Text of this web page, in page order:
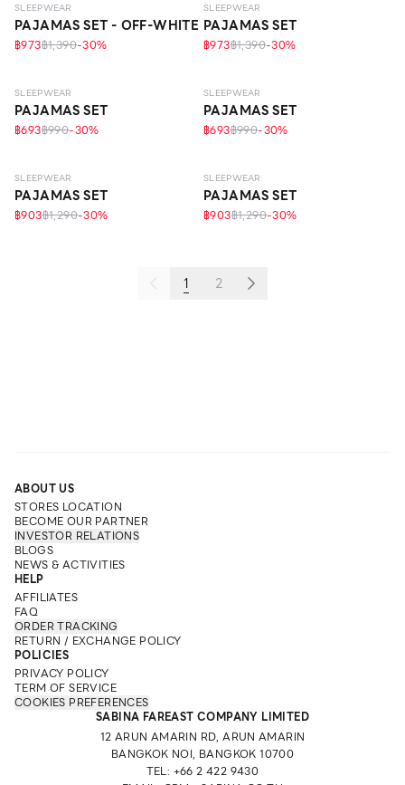
SLEEPWEAR
PAJAMAS SET - OFF-WHITE
฿973฿1,390-30%
SLEEPWEAR
PAJAMAS SET
฿973฿1,390-30%
SLEEPWEAR
PAJAMAS SET
฿693฿990-30%
SLEEPWEAR
PAJAMAS SET
฿693฿990-30%
ECO LIFE
SLEEPWEAR
PAJAMAS SET
฿903฿1,290-30%
ECO LIFE
SLEEPWEAR
PAJAMAS SET
฿903฿1,290-30%
1 2
ABOUT US
STORES LOCATION
BECOME OUR PARTNER
INVESTOR RELATIONS
BLOGS
NEWS & ACTIVITIES
HELP
AFFILIATES
FAQ
ORDER TRACKING
RETURN / EXCHANGE POLICY
POLICIES
PRIVACY POLICY
TERM OF SERVICE
COOKIES PREFERENCES
SABINA FAREAST COMPANY LIMITED
12 ARUN AMARIN RD, ARUN AMARIN
BANGKOK NOI, BANGKOK 10700
TEL: +66 2 422 9430